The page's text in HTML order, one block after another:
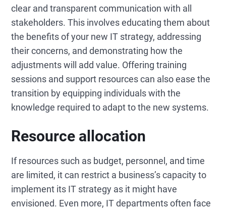
clear and transparent communication with all
stakeholders. This involves educating them about
the benefits of your new IT strategy, addressing
their concerns, and demonstrating how the
adjustments will add value. Offering training
sessions and support resources can also ease the
transition by equipping individuals with the
knowledge required to adapt to the new systems.
Resource allocation
If resources such as budget, personnel, and time
are limited, it can restrict a business’s capacity to
implement its IT strategy as it might have
envisioned. Even more, IT departments often face